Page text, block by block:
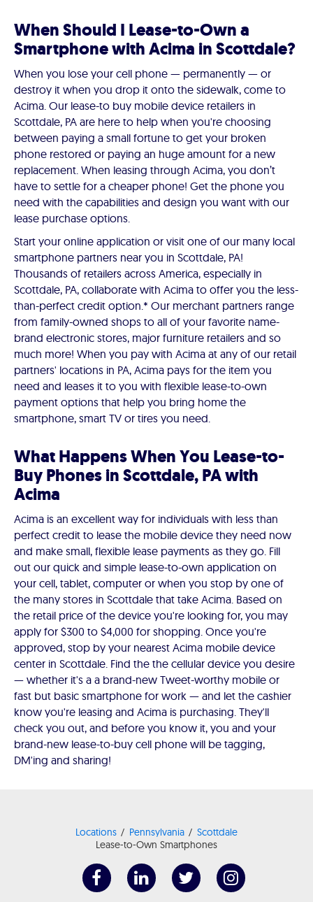
When Should I Lease-to-Own a
Smartphone with Acima in Scottdale?
When you lose your cell phone — permanently — or
destroy it when you drop it onto the sidewalk, come to
Acima. Our lease-to buy mobile device retailers in
Scottdale, PA are here to help when you're choosing
between paying a small fortune to get your broken
phone restored or paying an huge amount for a new
replacement. When leasing through Acima, you don’t
have to settle for a cheaper phone! Get the phone you
need with the capabilities and design you want with our
lease purchase options.
Start your online application or visit one of our many local
smartphone partners near you in Scottdale, PA!
Thousands of retailers across America, especially in
Scottdale, PA, collaborate with Acima to offer you the less-
than-perfect credit option.* Our merchant partners range
from family-owned shops to all of your favorite name-
brand electronic stores, major furniture retailers and so
much more! When you pay with Acima at any of our retail
partners' locations in PA, Acima pays for the item you
need and leases it to you with flexible lease-to-own
payment options that help you bring home the
smartphone, smart TV or tires you need.
What Happens When You Lease-to-
Buy Phones in Scottdale, PA with
Acima
Acima is an excellent way for individuals with less than
perfect credit to lease the mobile device they need now
and make small, flexible lease payments as they go. Fill
out our quick and simple lease-to-own application on
your cell, tablet, computer or when you stop by one of
the many stores in Scottdale that take Acima. Based on
the retail price of the device you're looking for, you may
apply for $300 to $4,000 for shopping. Once you're
approved, stop by your nearest Acima mobile device
center in Scottdale. Find the the cellular device you desire
— whether it's a a brand-new Tweet-worthy mobile or
fast but basic smartphone for work — and let the cashier
know you're leasing and Acima is purchasing. They'll
check you out, and before you know it, you and your
brand-new lease-to-buy cell phone will be tagging,
DM'ing and sharing!
Locations Pennsylvania
Scottdale
Lease-to-Own Smartphones